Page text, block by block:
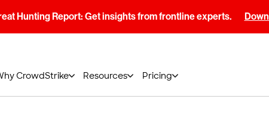
Hunting Report: Get insights from frontline experts.
CrowdStrike Resources Pricing